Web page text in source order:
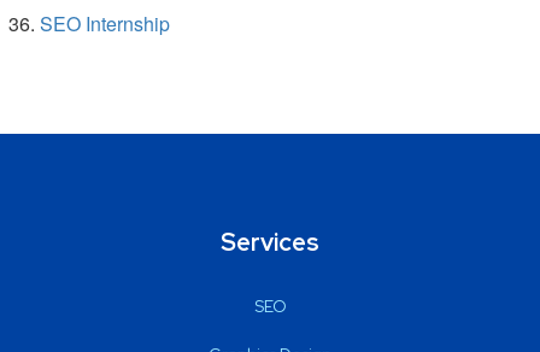
SEO Internship
Services
SEO